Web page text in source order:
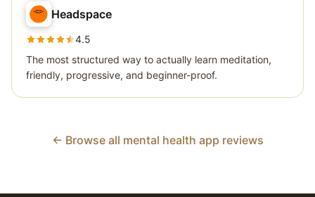
Headspace
4.5
The most structured way to actually learn meditation,
friendly, progressive, and beginner-proof.
← Browse all mental health app reviews